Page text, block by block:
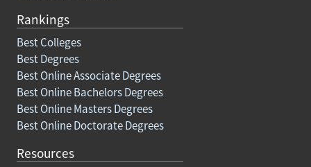
Rankings
Best Colleges
Best Degrees
Best Online Associate Degrees
Best Online Bachelors Degrees
Best Online Masters Degrees
Best Online Doctorate Degrees
Resources